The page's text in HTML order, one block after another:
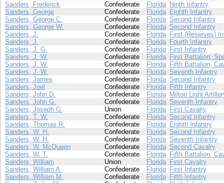
Sanders, Frederick
Confederate Florida Ninth Infantry
Sanders, George
Confederate Florida Eighth Infantry
Sanders, George C.
Confederate Florida Second Infantry
Sanders, George W.
Confederate Florida Second Infantry
Sanders, J.
Confederate Florida First (Reserves)
Sanders, J.
Confederate Florida Fourth Infantry
Sanders, J. G.
Confederate Florida First Infantry
Sanders, J. W.
Confederate Florida First Battalion,
Sanders, J. W.
Confederate Florida Fifth Battalion,
Sanders, J. W.
Confederate Florida Seventh Infantry
Sanders, James
Confederate Florida Second Infantry
Sanders, Joel
Confederate Florida Fifth Infantry
Sanders, John D.
Confederate Florida Milton Light
Sanders, John G.
Confederate Florida Seventh Infantry
Sanders, Joseph G.
Union Florida First Cavalry
Sanders, T. W.
Confederate Florida Second Infantry
Sanders, Thomas R.
Confederate Florida Eighth Infantry
Sanders, W. H.
Confederate Florida Second Infantry
Sanders, W. H.
Confederate Florida Seventh Infantry
Sanders, W. McQueen
Confederate Florida Second Cavalry
Sanders, W. T.
Confederate Florida Fifth Battalion,
Sanders, William
Union Florida First Cavalry
Sanders, William A.
Confederate Florida First Infantry
Sanders, William M.
Confederate Florida Fifth Infantry